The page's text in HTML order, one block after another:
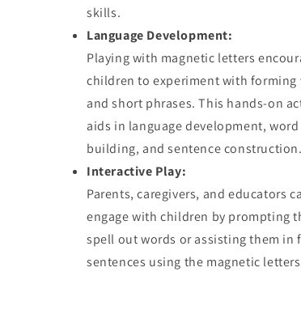
skills.
Language Development:
Playing with magnetic letters
children to experiment with forming
and short phrases. This hands-on
aids in language development, word
building, and sentence construction.
Interactive Play:
Parents, caregivers, and educators
engage with children by prompting
spell out words or assisting them in
sentences using the magnetic